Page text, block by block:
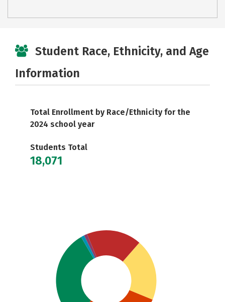
Student Race, Ethnicity, and Age
Information
Total Enrollment by Race/Ethnicity for the
2024 school year
Students Total
18,071